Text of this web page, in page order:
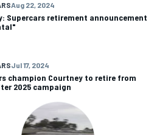
Aug 22, 2024
Supercars retirement announcement
Jul 17, 2024
champion Courtney to retire from
2025 campaign